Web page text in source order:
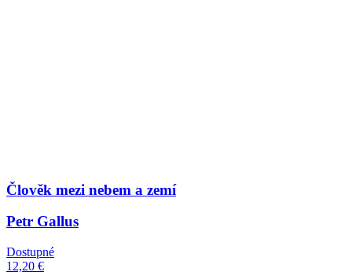
Člověk mezi nebem a zemí
Petr Gallus
Dostupné
12,20 €